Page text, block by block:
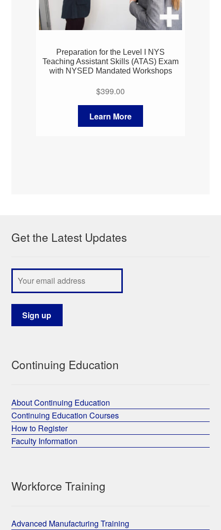
Preparation for the Level I NYS
Teaching Assistant Skills (ATAS) Exam
with NYSED Mandated Workshops
$399.00
Learn More
Get the Latest Updates
Continuing Education
About Continuing Education
Continuing Education Courses
How to Register
Faculty Information
Workforce Training
Advanced Manufacturing Training